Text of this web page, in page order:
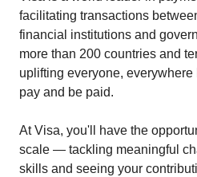
facilitating transactions
financial institutions and
more than 200 countries and
uplifting everyone,
pay and be paid.
At Visa, you'll have the
scale — tackling meaningful
skills and seeing your